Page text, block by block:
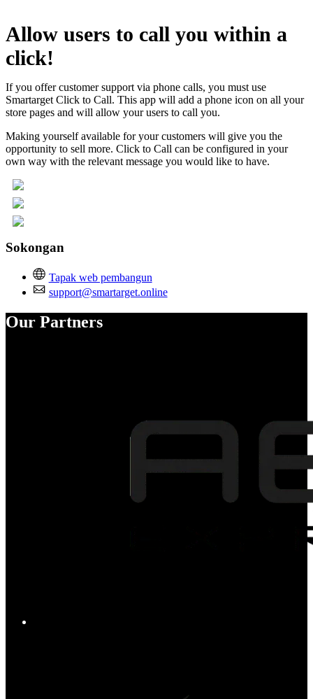
Allow users to call you within a
click!
If you offer customer support via phone calls, you must use
Smartarget Click to Call. This app will add a phone icon on all your
store pages and will allow your users to call you.
Making yourself available for your customers will give you the
opportunity to sell more. Click to Call can be configured in your
own way with the relevant message you would like to have.
Sokongan
Tapak web pembangun
support@smartarget.online
Our Partners